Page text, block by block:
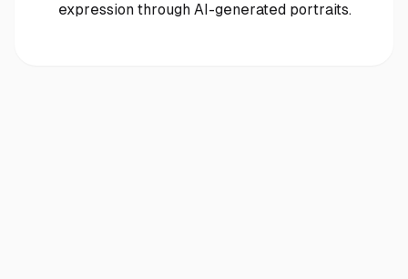
expression through AI-generated portraits.